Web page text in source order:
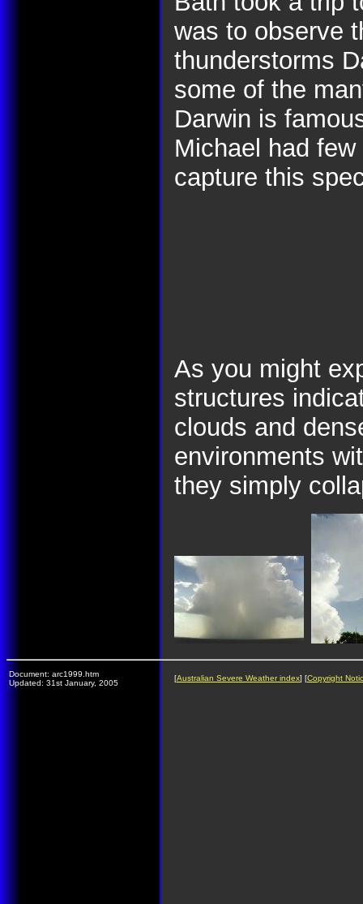
was to observe
thunderstorms
some of the
Darwin is
Michael had
capture this
As you might
structures
clouds and
environments
they simply
Document: arc1999.htm
Updated: 31st January, 2005
[Australian Severe Weather index] [Copyright